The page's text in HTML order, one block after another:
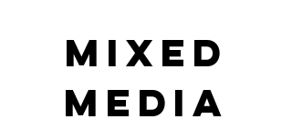
Mixed
Media